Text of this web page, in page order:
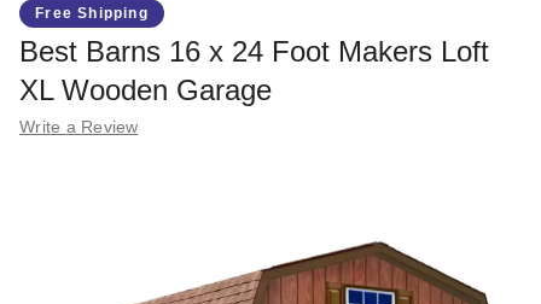
Free Shipping
Best Barns 16 x 24 Foot Makers Loft
XL Wooden Garage
Write a Review